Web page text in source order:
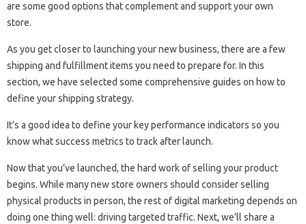
are some good options that complement and support your own
store.
As you get closer to launching your new business, there are a few
shipping and fulfillment items you need to prepare for. In this
section, we have selected some comprehensive guides on how to
define your shipping strategy.
It’s a good idea to define your key performance indicators so you
know what success metrics to track after launch.
Now that you’ve launched, the hard work of selling your product
begins. While many new store owners should consider selling
physical products in person, the rest of digital marketing depends on
doing one thing well: driving targeted traffic. Next, we’ll share a